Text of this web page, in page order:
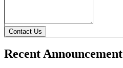
Contact Us
Recent Announcement